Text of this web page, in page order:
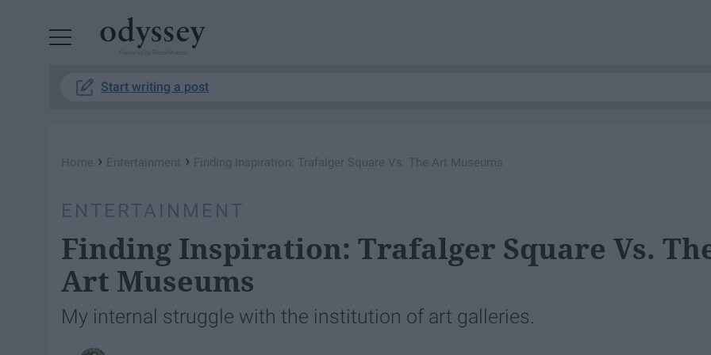
Start writing a post
Home › Entertainment › Finding Inspiration: Trafalger Square Vs. The Art Museums
ENTERTAINMENT
Finding Inspiration: Trafalger Square Vs.
Art Museums
My internal struggle with the institution of art galleries.